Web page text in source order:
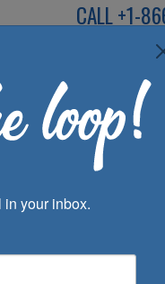
CALL+1-
SPEAK TO AN
in your inbox.